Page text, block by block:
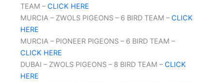
TEAM –CLICK HERE
MURCIA – ZWOLS PIGEONS – 6 BIRD TEAM –CLICK
HERE
MURCIA – PIONEER PIGEONS – 6 BIRD TEAM –
CLICK HERE
DUBAI – ZWOLS PIGEONS – 8 BIRD TEAM –CLICK
HERE